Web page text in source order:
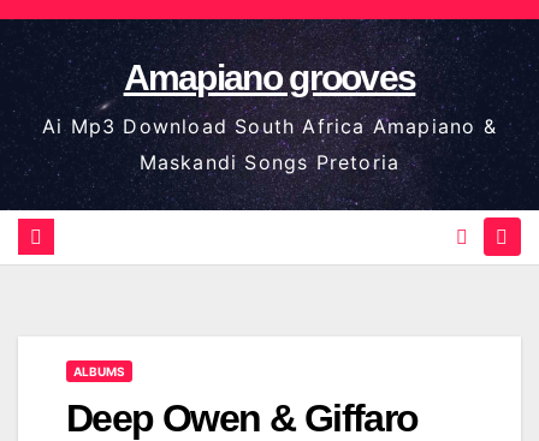
Skip
to
content
Amapiano grooves
Ai Mp3 Download South Africa Amapiano &
Maskandi Songs Pretoria
ALBUMS
Deep Owen & Giffaro